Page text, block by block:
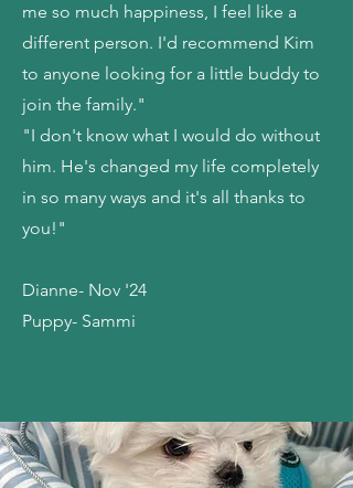
me so much happiness, I feel like a
different person. I'd recommend Kim
to anyone looking for a little buddy to
join the family."
"I don't know what I would do without
him. He's changed my life completely
in so many ways and it's all thanks to
you!"
Dianne- Nov '24
Puppy- Sammi